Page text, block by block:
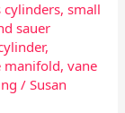
cylinders,small
sauer
,
manifold,vane
/Susan